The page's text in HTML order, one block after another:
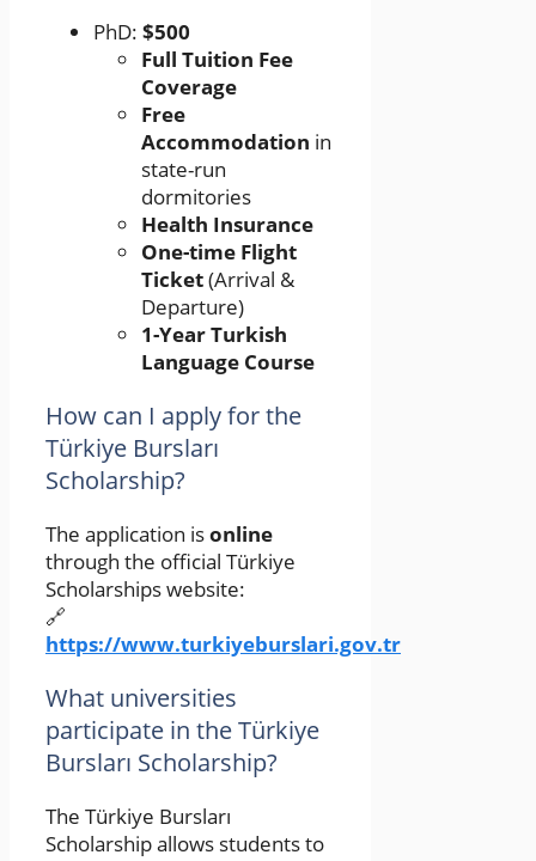
PhD: $500
Full Tuition Fee
Coverage
Free
Accommodation in
state-run
dormitories
Health Insurance
One-time Flight
Ticket(Arrival &
Departure)
1-Year Turkish
Language Course
How can I apply for the
Türkiye Bursları
Scholarship?
The application isonline
through the official Türkiye
Scholarships website:
🔗
https://www.turkiyeburslari.gov.tr
What universities
participate in the Türkiye
Bursları Scholarship?
The Türkiye Bursları
Scholarship allows students to